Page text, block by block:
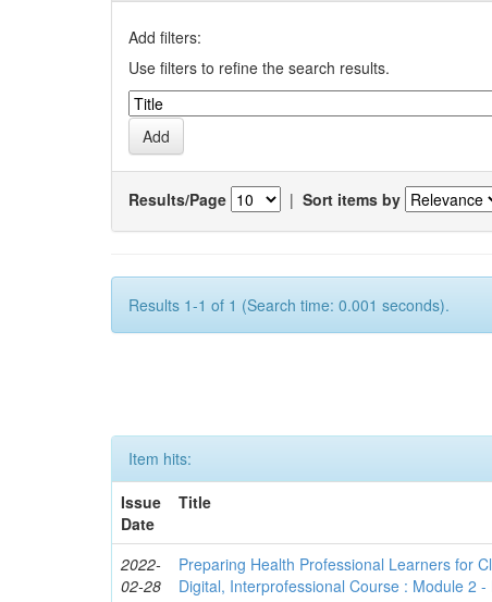
Add filters:
Use filters to refine the search results.
Results/Page | Sort items by
Results 1-1 of 1 (Search time: 0.001 seconds).
Item hits:
Issue
Date
Title
2022-
02-28
Preparing Health Professional Learners for
Digital, Interprofessional Course : Module 2